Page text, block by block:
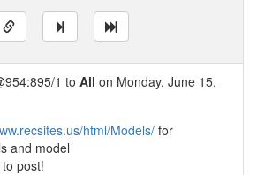
1 to All on Monday, June 15,
html/Models/ for
and model
post!